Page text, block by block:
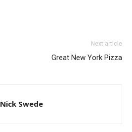
Next article
Great New York Pizza
Nick Swede